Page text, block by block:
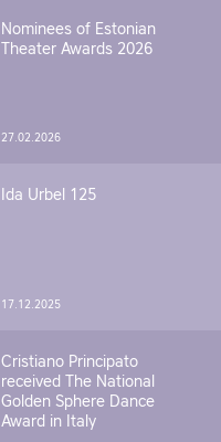
Nominees of Estonian
Theater Awards 2026
27.02.2026
Ida Urbel 125
17.12.2025
Cristiano Principato
received The National
Golden Sphere Dance
Award in Italy